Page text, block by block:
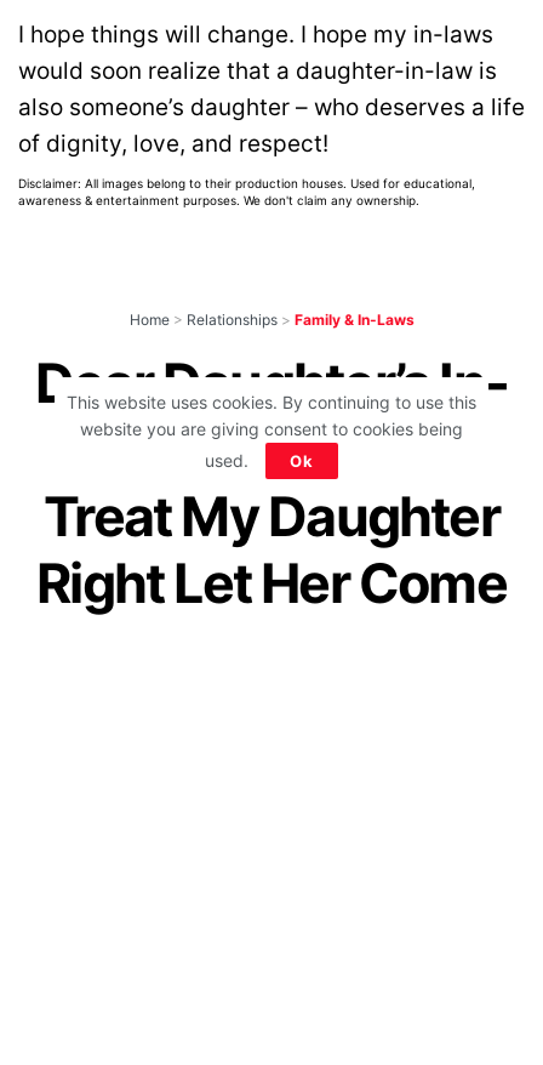
I hope things will change. I hope my in-laws
would soon realize that a daughter-in-law is
also someone’s daughter – who deserves a life
of dignity, love, and respect!
Disclaimer: All images belong to their production houses. Used for educational,
awareness & entertainment purposes. We don't claim any ownership.
Home > Relationships > Family & In-Laws
Dear Daughter’s In-
Laws, If You Can’t
Treat My Daughter
Right Let Her Come
This website uses cookies. By continuing to use this
website you are giving consent to cookies being
used.
Ok